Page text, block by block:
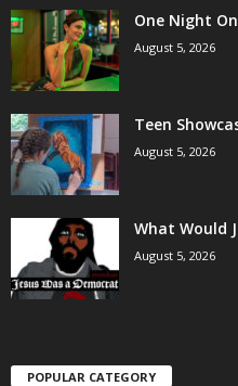
One Night
August 5, 2026
Teen
August 5, 2026
What Would
August 5, 2026
POPULAR CATEGORY